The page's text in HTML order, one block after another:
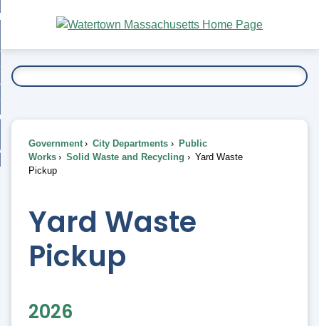
Main
Content
To...
Government City Departments
Public
Works
Solid Waste and Recycling
Yard Waste
Pickup
Yard Waste
Pickup
2026